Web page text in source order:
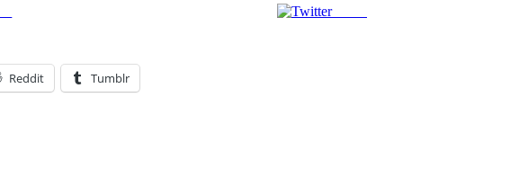
Tweet
Reddit Tumblr